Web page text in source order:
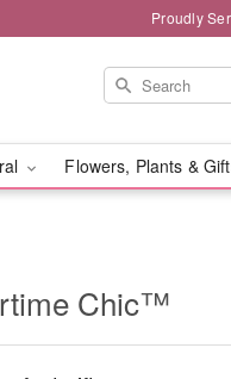
Proudly
Flowers, Plants &
Chic™